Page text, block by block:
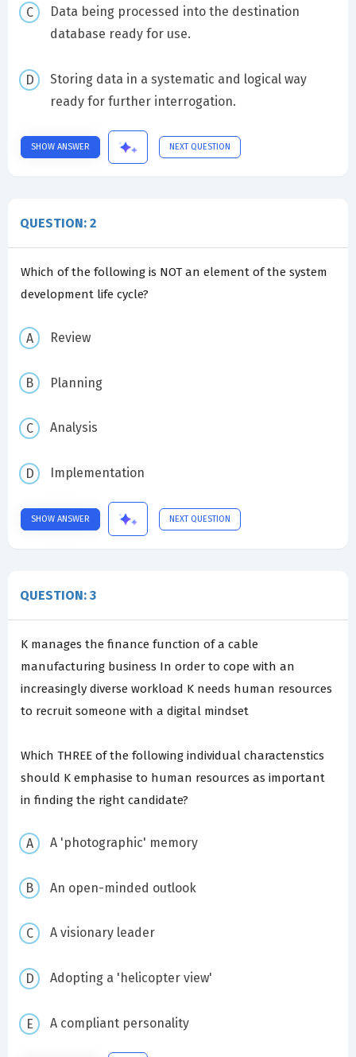
Data being processed into the destination
database ready for use.
Storing data in a systematic and logical way
ready for further interrogation.
SHOW ANSWER NEXT QUESTION
QUESTION: 2
Which of the following is NOT an element of the system
development life cycle?
Review
Planning
Analysis
Implementation
SHOW ANSWER NEXT QUESTION
QUESTION: 3
K manages the finance function of a cable
manufacturing business In order to cope with an
increasingly diverse workload K needs human resources
to recruit someone with a digital mindset
Which THREE of the following individual charactenstics
should K emphasise to human resources as important
in finding the right candidate?
A 'photographic' memory
An open-minded outlook
A visionary leader
Adopting a 'helicopter view'
A compliant personality